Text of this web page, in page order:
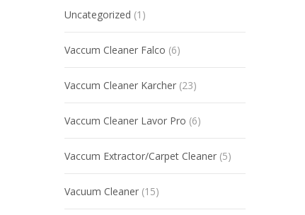
Uncategorized (1)
Vaccum Cleaner Falco (6)
Vaccum Cleaner Karcher (23)
Vaccum Cleaner Lavor Pro (6)
Vaccum Extractor/Carpet Cleaner (5)
Vacuum Cleaner (15)